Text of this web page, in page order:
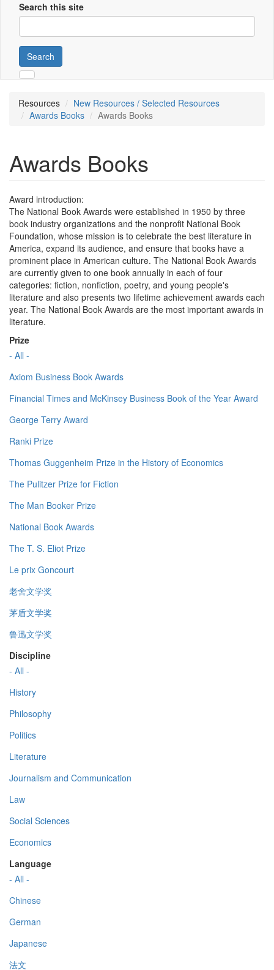
Search this site
Search
Resources
New Resources / Selected Resources
Awards Books
Awards Books
Awards Books
Award introduction:
The National Book Awards were established in 1950 by three
book industry organizations and the nonprofit National Book
Foundation, whose mission is to celebrate the best literature in
America, expand its audience, and ensure that books have a
prominent place in American culture. The National Book Awards
are currently given to one book annually in each of four
categories: fiction, nonfiction, poetry, and young people's
literature and also presents two lifetime achievement awards each
year. The National Book Awards are the most important awards in
literature.
Prize
- All -
Axiom Business Book Awards
Financial Times and McKinsey Business Book of the Year Award
George Terry Award
Ranki Prize
Thomas Guggenheim Prize in the History of Economics
The Pulitzer Prize for Fiction
The Man Booker Prize
National Book Awards
The T. S. Eliot Prize
Le prix Goncourt
老舍文学奖
茅盾文学奖
鲁迅文学奖
Discipline
- All -
History
Philosophy
Politics
Literature
Journalism and Communication
Law
Social Sciences
Economics
Language
- All -
Chinese
German
Japanese
法文